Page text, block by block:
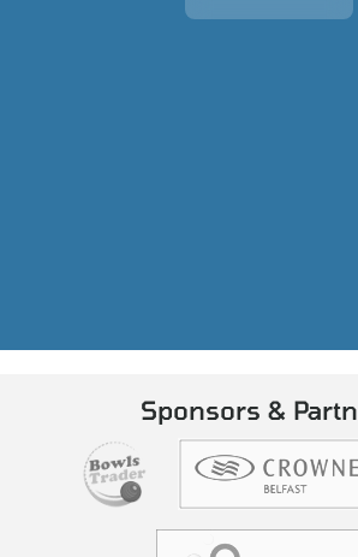
Sponsors &